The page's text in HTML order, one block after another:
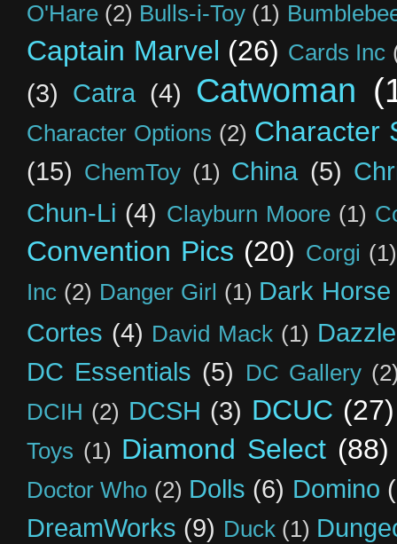
O'Hare (2) Bulls-i-Toy (1)
Captain Marvel (26) Cards Inc
(3) Catra (4) Catwoman
Character Options (2) Character
(15) ChemToy (1) China (5)
Chun-Li (4) Clayburn Moore (1)
Convention Pics (20) Corgi (1)
Inc (2) Danger Girl (1) Dark
Cortes (4) David Mack (1)
DC Essentials (5) DC Gallery
DCIH (2) DCSH (3) DCUC (27)
Toys (1) Diamond Select (88)
Doctor Who (2) Dolls (6) Domino
DreamWorks (9) Duck (1)